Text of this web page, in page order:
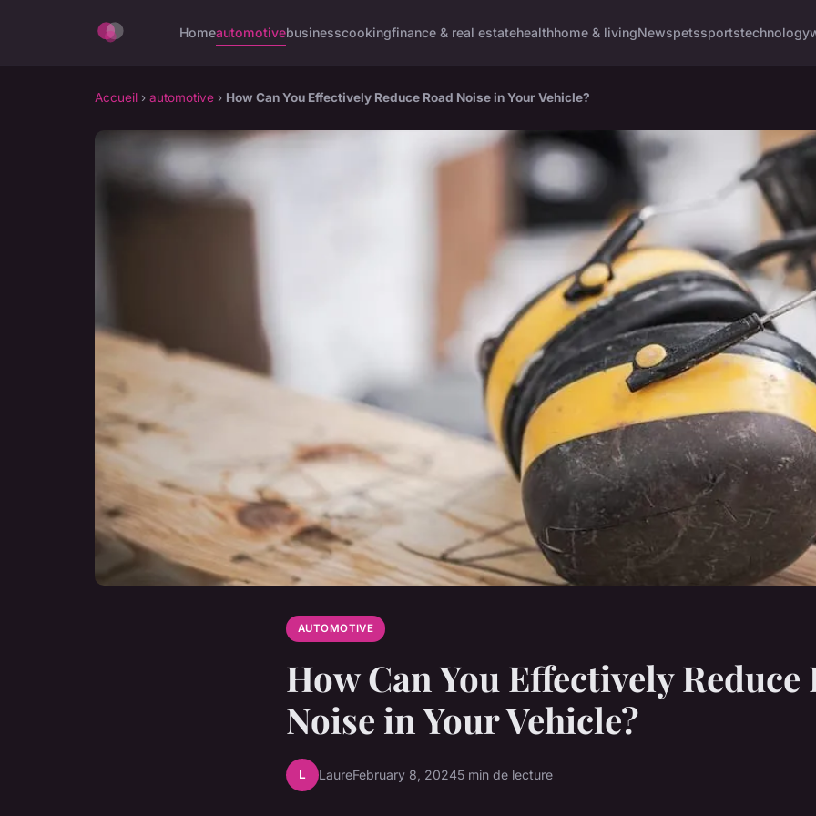
Homeautomotivebusinesscookingfinance & real estatehealthhome & livingNewspetssportstechnology
Accueil › automotive › How Can You Effectively Reduce Road Noise in Your Vehicle?
AUTOMOTIVE
How Can You Effectively Reduce
Noise in Your Vehicle?
L LaureFebruary 8, 20245 min de lecture